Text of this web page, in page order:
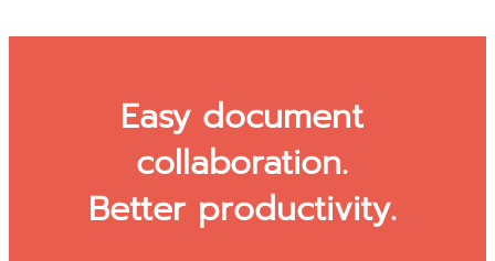
Easy document
collaboration.
Better productivity.